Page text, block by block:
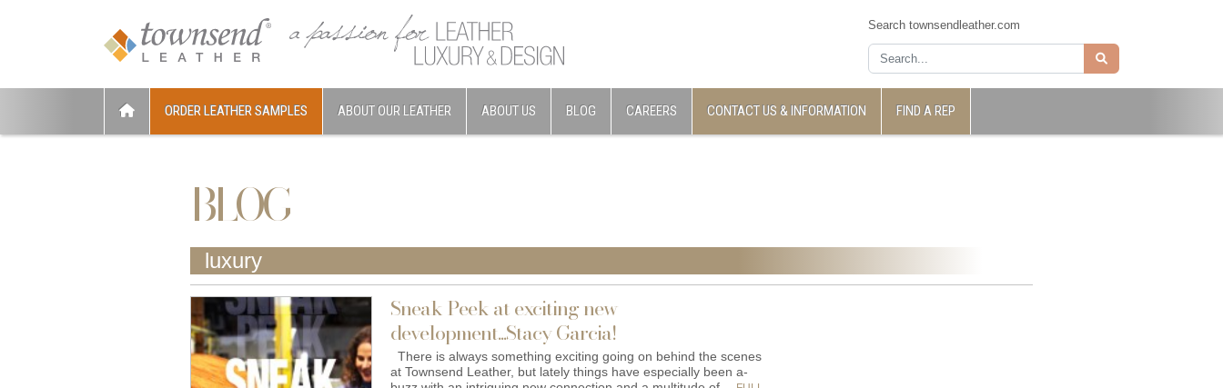
Search townsendleather.com
ORDER LEATHER SAMPLES ABOUT OUR LEATHER ABOUT US BLOG CAREERS CONTACT US & INFORMATION FIND A REP
BLOG
luxury
Sneak Peek at exciting new
development...Stacy Garcia!
There is always something exciting going on behind the scenes
at Townsend Leather, but lately things have especially been a-